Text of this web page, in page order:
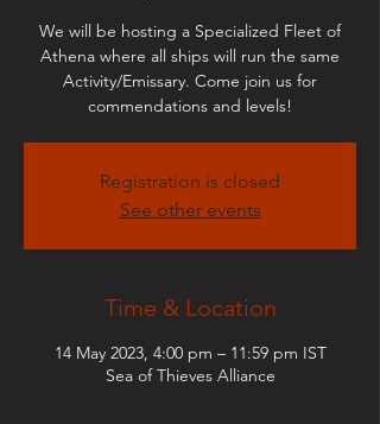
We will be hosting a Specialized Fleet of
Athena where all ships will run the same
Activity/Emissary. Come join us for
commendations and levels!
Registration is closed
See other events
Time & Location
14 May 2023, 4:00 pm – 11:59 pm IST
Sea of Thieves Alliance